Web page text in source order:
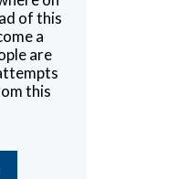
of this
a
are
this